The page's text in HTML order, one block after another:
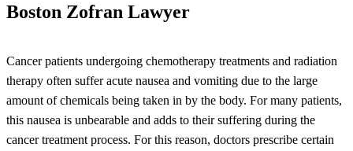
Boston Zofran Lawyer
Cancer patients undergoing chemotherapy treatments and radiation
therapy often suffer acute nausea and vomiting due to the large
amount of chemicals being taken in by the body. For many patients,
this nausea is unbearable and adds to their suffering during the
cancer treatment process. For this reason, doctors prescribe certain